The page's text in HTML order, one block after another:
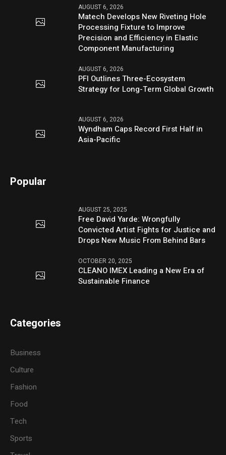
AUGUST 6, 2026
Matech Develops New Riveting Hole
Processing Fixture to Improve
Precision and Efficiency in Elastic
Component Manufacturing
AUGUST 6, 2026
PFI Outlines Three-Ecosystem
Strategy for Long-Term Global Growth
AUGUST 6, 2026
Wyndham Caps Record First Half in
Asia-Pacific
Popular
AUGUST 25, 2025
Free David Yarde: Wrongfully
Convicted Artist Fights for Justice and
Drops New Music From Behind Bars
OCTOBER 20, 2025
CLEANO IMEX Leading a New Era of
Sustainable Finance
Categories
Business
Culture
Fashion
Food
Tech
Sports